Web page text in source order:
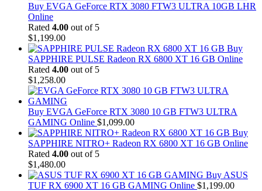
Buy EVGA GeForce RTX 3080 FTW3 ULTRA 10GB LHR
Online
Rated 4.00 out of 5
$1,199.00
Buy
SAPPHIRE PULSE Radeon RX 6800 XT 16 GB Online
Rated 4.00 out of 5
$1,258.00
Buy EVGA GeForce RTX 3080 10 GB FTW3 ULTRA
GAMING Online $1,099.00
Buy
SAPPHIRE NITRO+ Radeon RX 6800 XT 16 GB Online
Rated 4.00 out of 5
$1,480.00
Buy ASUS
TUF RX 6900 XT 16 GB GAMING Online $1,199.00